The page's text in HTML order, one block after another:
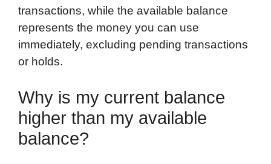
transactions, while the available balance
represents the money you can use
immediately, excluding pending transactions
or holds.
Why is my current balance
higher than my available
balance?